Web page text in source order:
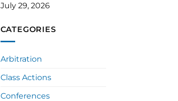
July 29, 2026
CATEGORIES
Arbitration
Class Actions
Conferences